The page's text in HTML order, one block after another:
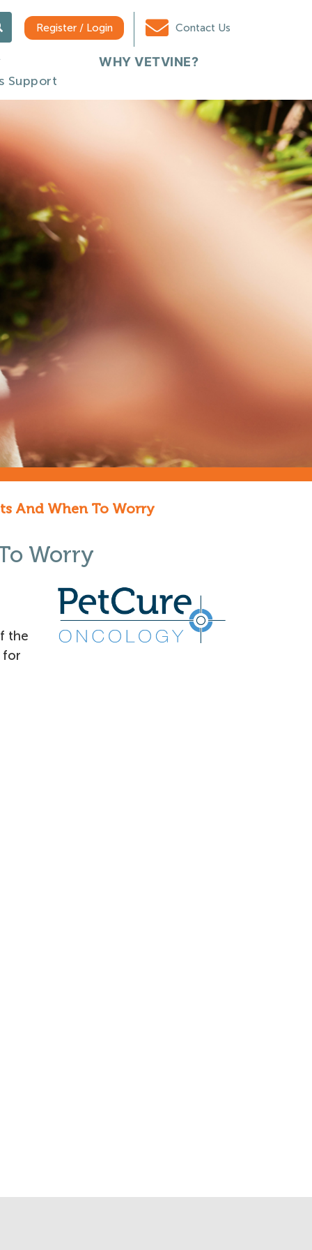
Register / Login Contact Us
Support
WHY VETVINE?
And When To Worry
Worry
the
for